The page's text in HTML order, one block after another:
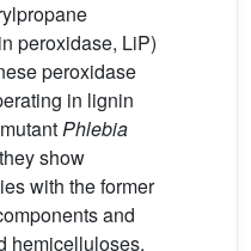
peroxidase, LiP)
peroxidase
in lignin
Phlebia
show
with the former
and
hemicelluloses,